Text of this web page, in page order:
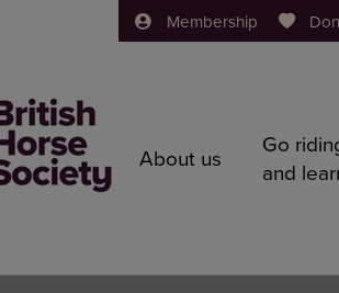
Membership
About us
Go
and